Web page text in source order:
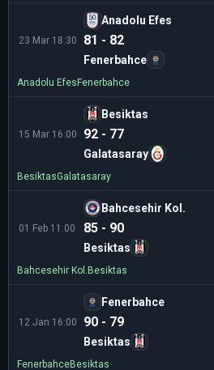
23 Mar 18:30
Anadolu Efes
81 - 82
Fenerbahce
Anadolu Efes Fenerbahce
15 Mar 16:00
Besiktas
92 - 77
Galatasaray
BesiktasGalatasaray
01 Feb 11:00
Bahcesehir Kol.
85 - 90
Besiktas
Bahcesehir Kol. Besiktas
12 Jan 16:00
Fenerbahce
90 - 79
Besiktas
FenerbahceBesiktas